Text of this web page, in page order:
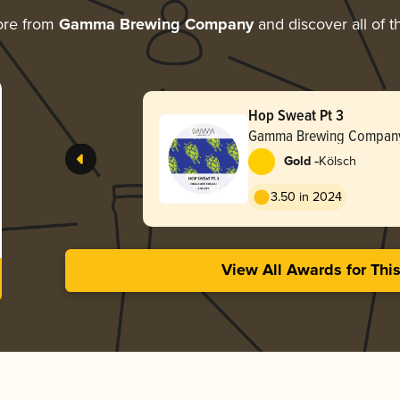
from Gamma Brewing Companyand discover all of
Hop Sweat Pt 3
Gamma Brewing
Gold -Kölsch
3.50 in 2024
View All Awards for